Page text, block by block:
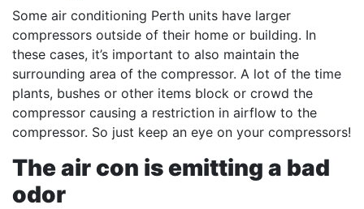
Some air conditioning Perth units have larger
compressors outside of their home or building. In
these cases, it’s important to also maintain the
surrounding area of the compressor. A lot of the time
plants, bushes or other items block or crowd the
compressor causing a restriction in airflow to the
compressor. So just keep an eye on your compressors!
The air con is emitting a bad
odor